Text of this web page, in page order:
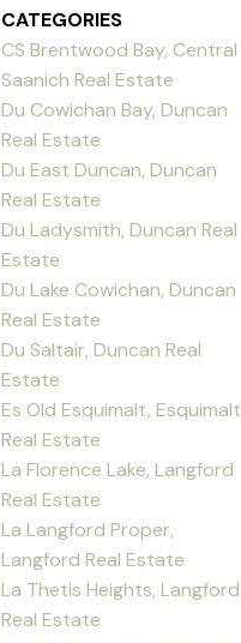
CATEGORIES
CS Brentwood Bay, Central
Saanich Real Estate
Du Cowichan Bay, Duncan
Real Estate
Du East Duncan, Duncan
Real Estate
Du Ladysmith, Duncan Real
Estate
Du Lake Cowichan, Duncan
Real Estate
Du Saltair, Duncan Real
Estate
Es Old Esquimalt, Esquimalt
Real Estate
La Florence Lake, Langford
Real Estate
La Langford Proper,
Langford Real Estate
La Thetis Heights, Langford
Real Estate